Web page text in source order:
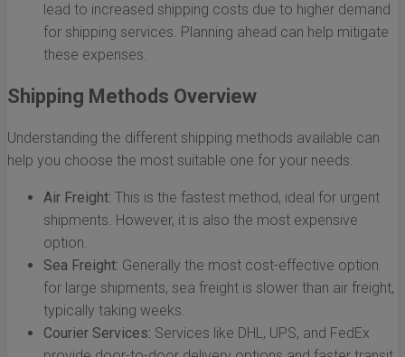
lead to increased shipping costs due to higher demand
for shipping services. Planning ahead can help mitigate
these expenses.
Shipping Methods Overview
Understanding the different shipping methods available can
help you choose the most suitable one for your needs:
Air Freight: This is the fastest method, ideal for urgent
shipments. However, it is also the most expensive
option.
Sea Freight: Generally the most cost-effective option
for large shipments, sea freight is slower than air freight,
typically taking weeks.
Courier Services: Services like DHL, UPS, and FedEx